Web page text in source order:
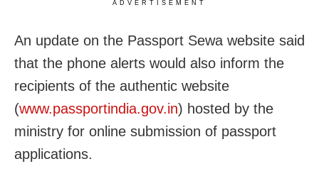
ADVERTISEMENT
An update on the Passport Sewa website said
that the phone alerts would also inform the
recipients of the authentic website
(www.passportindia.gov.in) hosted by the
ministry for online submission of passport
applications.